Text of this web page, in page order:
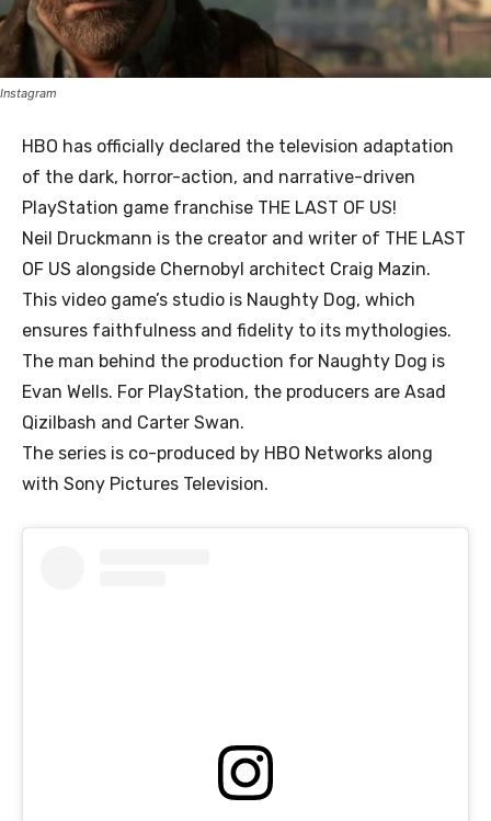
Instagram
HBO has officially declared the television adaptation
of the dark, horror-action, and narrative-driven
PlayStation game franchise THE LAST OF US!
Neil Druckmann is the creator and writer of THE LAST
OF US alongside Chernobyl architect Craig Mazin.
This video game’s studio is Naughty Dog, which
ensures faithfulness and fidelity to its mythologies.
The man behind the production for Naughty Dog is
Evan Wells. For PlayStation, the producers are Asad
Qizilbash and Carter Swan.
The series is co-produced by HBO Networks along
with Sony Pictures Television.